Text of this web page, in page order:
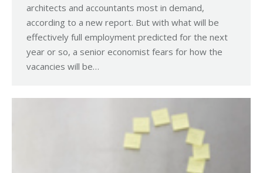
architects and accountants most in demand,
according to a new report. But with what will be
effectively full employment predicted for the next
year or so, a senior economist fears for how the
vacancies will be…